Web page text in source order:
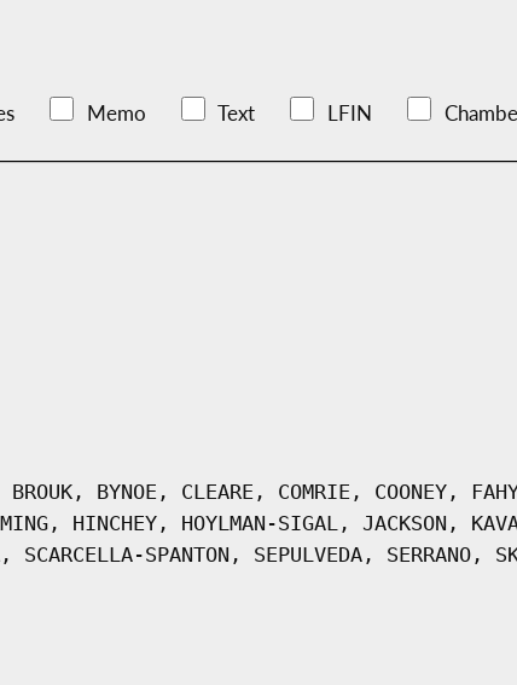
Memo Text LFIN
BYNOE, CLEARE, COMRIE, COONEY,
HINCHEY, HOYLMAN-SIGAL, JACKSON,
SPANTON, SEPULVEDA, SERRANO,